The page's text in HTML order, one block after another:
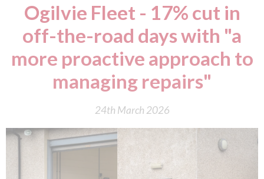
Ogilvie Fleet - 17% cut in
off-the-road days with "a
more proactive approach to
managing repairs"
24th March 2026